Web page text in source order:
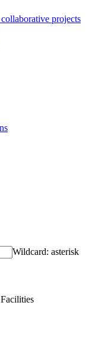
projects
Wildcard: asterisk